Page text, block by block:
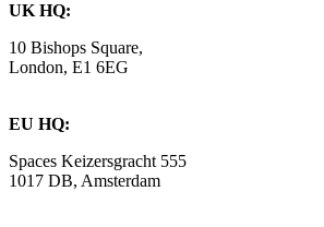
UK HQ:
10 Bishops Square,
London, E1 6EG
EU HQ:
Spaces Keizersgracht 555
1017 DB, Amsterdam